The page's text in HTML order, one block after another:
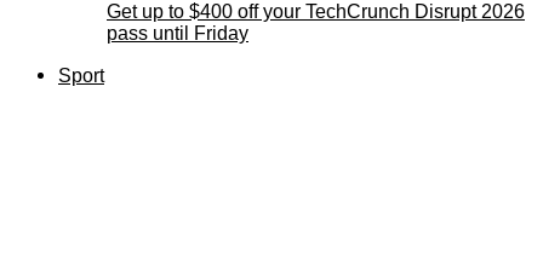
Get up to $400 off your TechCrunch Disrupt 2026
pass until Friday
Sport